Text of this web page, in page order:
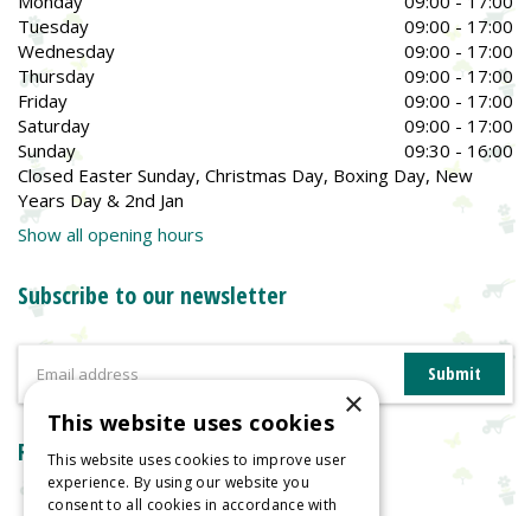
Tuesday
09:00 - 17:00
Wednesday
09:00 - 17:00
Thursday
09:00 - 17:00
Friday
09:00 - 17:00
Saturday
09:00 - 17:00
Sunday
09:30 - 16:00
Closed Easter Sunday, Christmas Day, Boxing Day, New
Years Day & 2nd Jan
Show all opening hours
Subscribe to our newsletter
Reviews
×
This website uses cookies
This website uses cookies to improve user
experience. By using our website you
consent to all cookies in accordance with